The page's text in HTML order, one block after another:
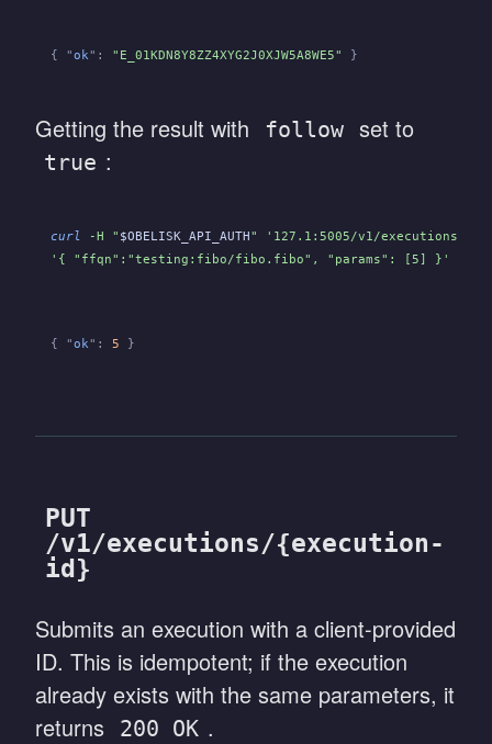
{ "ok": "E_01KDN8Y8ZZ4XYG2J0XJW5A8WE5" }
Getting the result with follow set to
true :
curl -H " $OBELISK_API_AUTH" '127.1:5005/v1/
'{ "ffqn":"testing:fibo/fibo.fibo", "params": [5] }'
{ "ok": 5 }
PUT
/v1/executions/{execution-
id}
Submits an execution with a client-provided
ID. This is idempotent; if the execution
already exists with the same parameters, it
returns
200 OK .